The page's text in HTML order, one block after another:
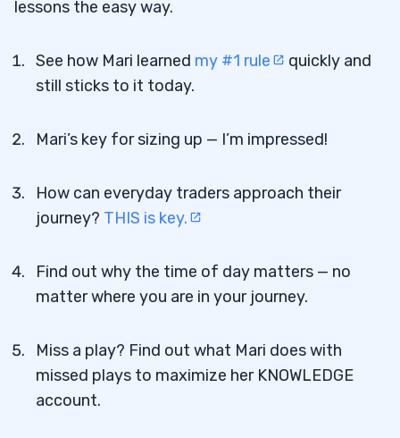
lessons the easy way.
See how Mari learned my #1 rule
quickly and
still sticks to it today.
Mari’s key for sizing up — I’m impressed!
How can everyday traders approach their
journey? THIS is key.
Find out why the time of day matters — no
matter where you are in your journey.
Miss a play? Find out what Mari does with
missed plays to maximize her KNOWLEDGE
account.